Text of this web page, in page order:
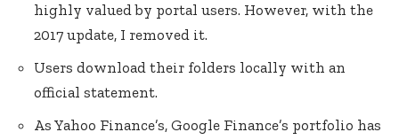
highly valued by portal users. However, with the
2017 update, I removed it.
Users download their folders locally with an
official statement.
As Yahoo Finance’s, Google Finance’s portfolio has